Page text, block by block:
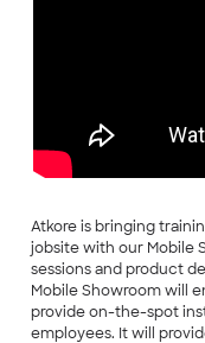
Atkore is bringing
jobsite with our Mobile
sessions and product
Mobile Showroom will
provide on-the-spot
employees. It will